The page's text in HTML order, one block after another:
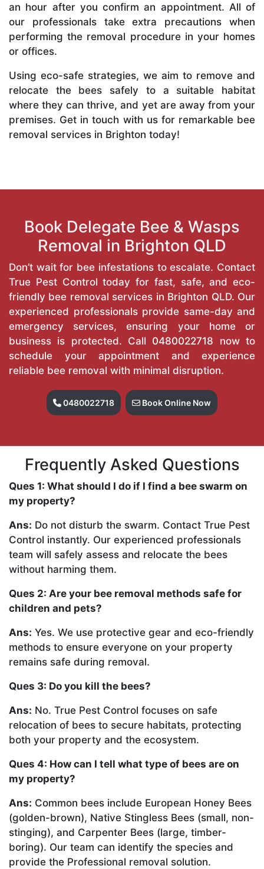
an hour after you confirm an appointment. All of
our professionals take extra precautions when
performing the removal procedure in your homes
or offices.
Using eco-safe strategies, we aim to remove and
relocate the bees safely to a suitable habitat
where they can thrive, and yet are away from your
premises. Get in touch with us for remarkable bee
removal services in Brighton today!
Book Delegate Bee & Wasps
Removal in Brighton QLD
Don’t wait for bee infestations to escalate. Contact
True Pest Control today for fast, safe, and eco-
friendly bee removal services in Brighton QLD. Our
experienced professionals provide same-day and
emergency services, ensuring your home or
business is protected. Call 0480022718 now to
schedule your appointment and experience
reliable bee removal with minimal disruption.
0480022718 Book Online Now
Frequently Asked Questions
Ques 1: What should I do if I find a bee swarm on
my property?
Ans: Do not disturb the swarm. Contact True Pest
Control instantly. Our experienced professionals
team will safely assess and relocate the bees
without harming them.
Ques 2: Are your bee removal methods safe for
children and pets?
Ans: Yes. We use protective gear and eco-friendly
methods to ensure everyone on your property
remains safe during removal.
Ques 3: Do you kill the bees?
Ans: No. True Pest Control focuses on safe
relocation of bees to secure habitats, protecting
both your property and the ecosystem.
Ques 4: How can I tell what type of bees are on
my property?
Ans: Common bees include European Honey Bees
(golden-brown), Native Stingless Bees (small, non-
stinging), and Carpenter Bees (large, timber-
boring). Our team can identify the species and
provide the Professional removal solution.